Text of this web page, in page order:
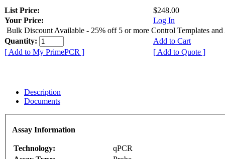
List Price:
$248.00
Your Price:
Log In
Bulk Discount Available - 25% off 5 or more Control Templates and
Quantity:
Add to Cart
[ Add to My PrimePCR ]
[ Add to Quote ]
Description
Documents
Assay Information
Technology:
qPCR